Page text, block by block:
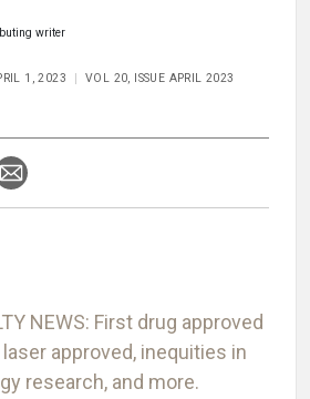
writer
1, 2023
VOL 20, ISSUE APRIL 2023
NEWS: First drug approved
laser approved, inequities in
research, and more.